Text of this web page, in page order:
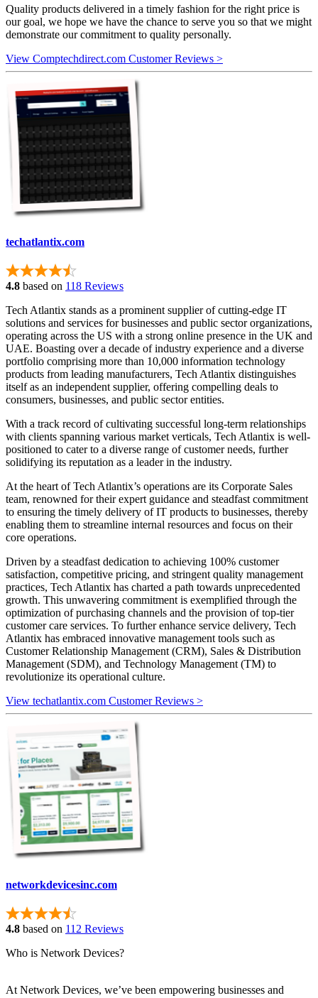
Quality products delivered in a timely fashion for the right price is
our goal, we hope we have the chance to serve you so that we might
demonstrate our commitment to quality personally.
View Comptechdirect.com Customer Reviews >
techatlantix.com
4.8 based on 118 Reviews
Tech Atlantix stands as a prominent supplier of cutting-edge IT
solutions and services for businesses and public sector organizations,
operating across the US with a strong online presence in the UK and
UAE. Boasting over a decade of industry experience and a diverse
portfolio comprising more than 10,000 information technology
products from leading manufacturers, Tech Atlantix distinguishes
itself as an independent supplier, offering compelling deals to
consumers, businesses, and public sector entities.
With a track record of cultivating successful long-term relationships
with clients spanning various market verticals, Tech Atlantix is well-
positioned to cater to a diverse range of customer needs, further
solidifying its reputation as a leader in the industry.
At the heart of Tech Atlantix’s operations are its Corporate Sales
team, renowned for their expert guidance and steadfast commitment
to ensuring the timely delivery of IT products to businesses, thereby
enabling them to streamline internal resources and focus on their
core operations.
Driven by a steadfast dedication to achieving 100% customer
satisfaction, competitive pricing, and stringent quality management
practices, Tech Atlantix has charted a path towards unprecedented
growth. This unwavering commitment is exemplified through the
optimization of purchasing channels and the provision of top-tier
customer care services. To further enhance service delivery, Tech
Atlantix has embraced innovative management tools such as
Customer Relationship Management (CRM), Sales & Distribution
Management (SDM), and Technology Management (TM) to
revolutionize its operational culture.
View techatlantix.com Customer Reviews >
networkdevicesinc.com
4.8 based on 112 Reviews
Who is Network Devices?
At Network Devices, we’ve been empowering businesses and